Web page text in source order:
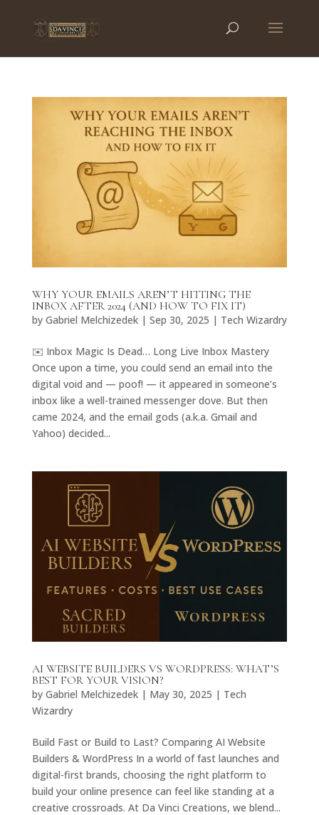
WHY YOUR EMAILS AREN’T HITTING THE
INBOX AFTER 2024 (AND HOW TO FIX IT)
by Gabriel Melchizedek| Sep 30, 2025 | Tech Wizardry
✉️ Inbox Magic Is Dead… Long Live Inbox Mastery
Once upon a time, you could send an email into the
digital void and — poof! — it appeared in someone’s
inbox like a well-trained messenger dove. But then
came 2024, and the email gods (a.k.a. Gmail and
Yahoo) decided...
AI WEBSITE BUILDERS VS WORDPRESS: WHAT’S
BEST FOR YOUR VISION?
by Gabriel Melchizedek| May 30, 2025 | Tech
Wizardry
Build Fast or Build to Last? Comparing AI Website
Builders & WordPress In a world of fast launches and
digital-first brands, choosing the right platform to
build your online presence can feel like standing at a
creative crossroads. At Da Vinci Creations, we blend...